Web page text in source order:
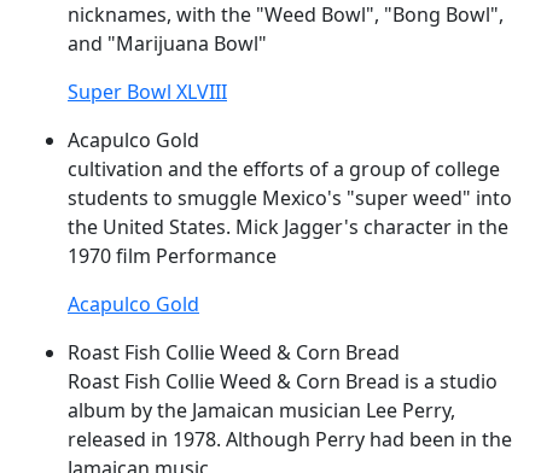
nicknames, with the "Weed Bowl", "Bong Bowl",
and "Marijuana Bowl"
Super Bowl XLVIII
Acapulco Gold
cultivation and the efforts of a group of college
students to smuggle Mexico's "superweed" into
the United States. Mick Jagger's character in the
1970 film Performance
Acapulco Gold
Roast Fish Collie Weed & Corn Bread
Roast Fish CollieWeed & Corn Bread is a studio
album by the Jamaican musician Lee Perry,
released in 1978. Although Perry had been in the